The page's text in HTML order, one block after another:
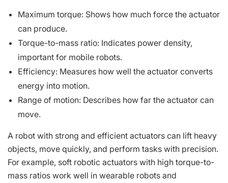
Maximum torque: Shows how much force the actuator
can produce.
Torque-to-mass ratio: Indicates power density,
important for mobile robots.
Efficiency: Measures how well the actuator converts
energy into motion.
Range of motion: Describes how far the actuator can
move.
A robot with strong and efficient actuators can lift heavy
objects, move quickly, and perform tasks with precision.
For example, soft robotic actuators with high torque-to-
mass ratios work well in wearable robots and